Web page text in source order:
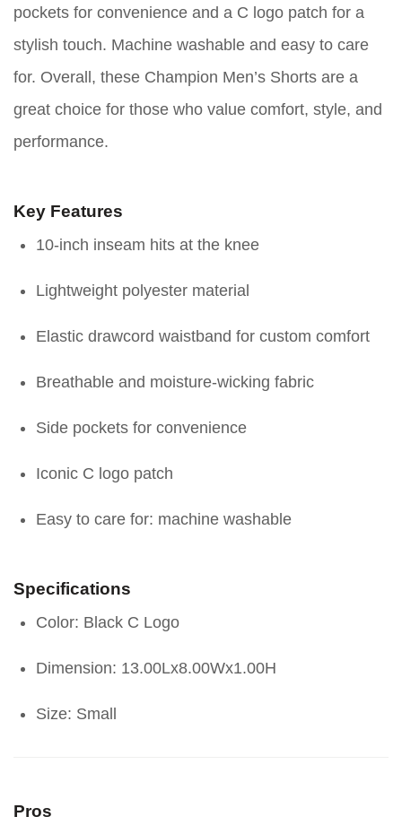
pockets for convenience and a C logo patch for a
stylish touch. Machine washable and easy to care
for. Overall, these Champion Men’s Shorts are a
great choice for those who value comfort, style, and
performance.
Key Features
10-inch inseam hits at the knee
Lightweight polyester material
Elastic drawcord waistband for custom comfort
Breathable and moisture-wicking fabric
Side pockets for convenience
Iconic C logo patch
Easy to care for: machine washable
Specifications
Color: Black C Logo
Dimension: 13.00Lx8.00Wx1.00H
Size: Small
Pros